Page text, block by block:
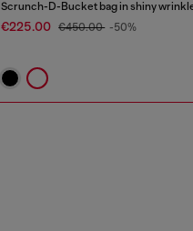
Scrunch-D-Bucket bag in shiny
€225.00 €450.00 -50%